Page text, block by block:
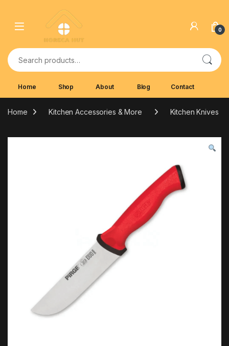
0
Search for:
Home Shop About Blog Contact
Home Kitchen Accessories & More Kitchen Knives